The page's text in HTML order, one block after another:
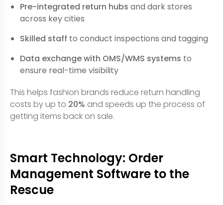
Pre-integrated return hubs and dark stores
across key cities
Skilled staff to conduct inspections and tagging
Data exchange with OMS/WMS systems to
ensure real-time visibility
This helps fashion brands reduce return handling
costs by up to 20% and speeds up the process of
getting items back on sale.
Smart Technology: Order
Management Software to the
Rescue